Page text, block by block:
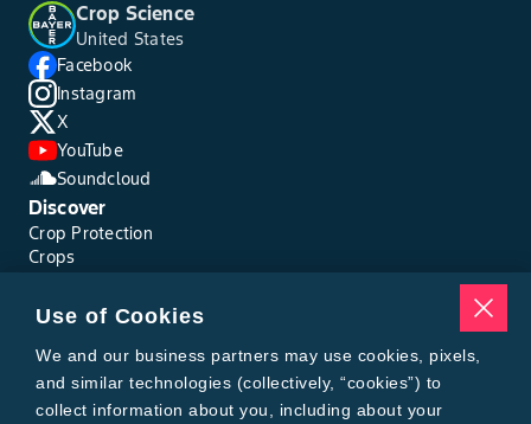
Crop Science
United States
Facebook
Instagram
X
YouTube
Soundcloud
Discover
Crop Protection
Crops
Pests
Resources
Tools
Find a Rep
Grain Gauge
Use of Cookies
We and our business partners may use cookies, pixels,
and similar technologies (collectively, “cookies”) to
collect information about you, including about your